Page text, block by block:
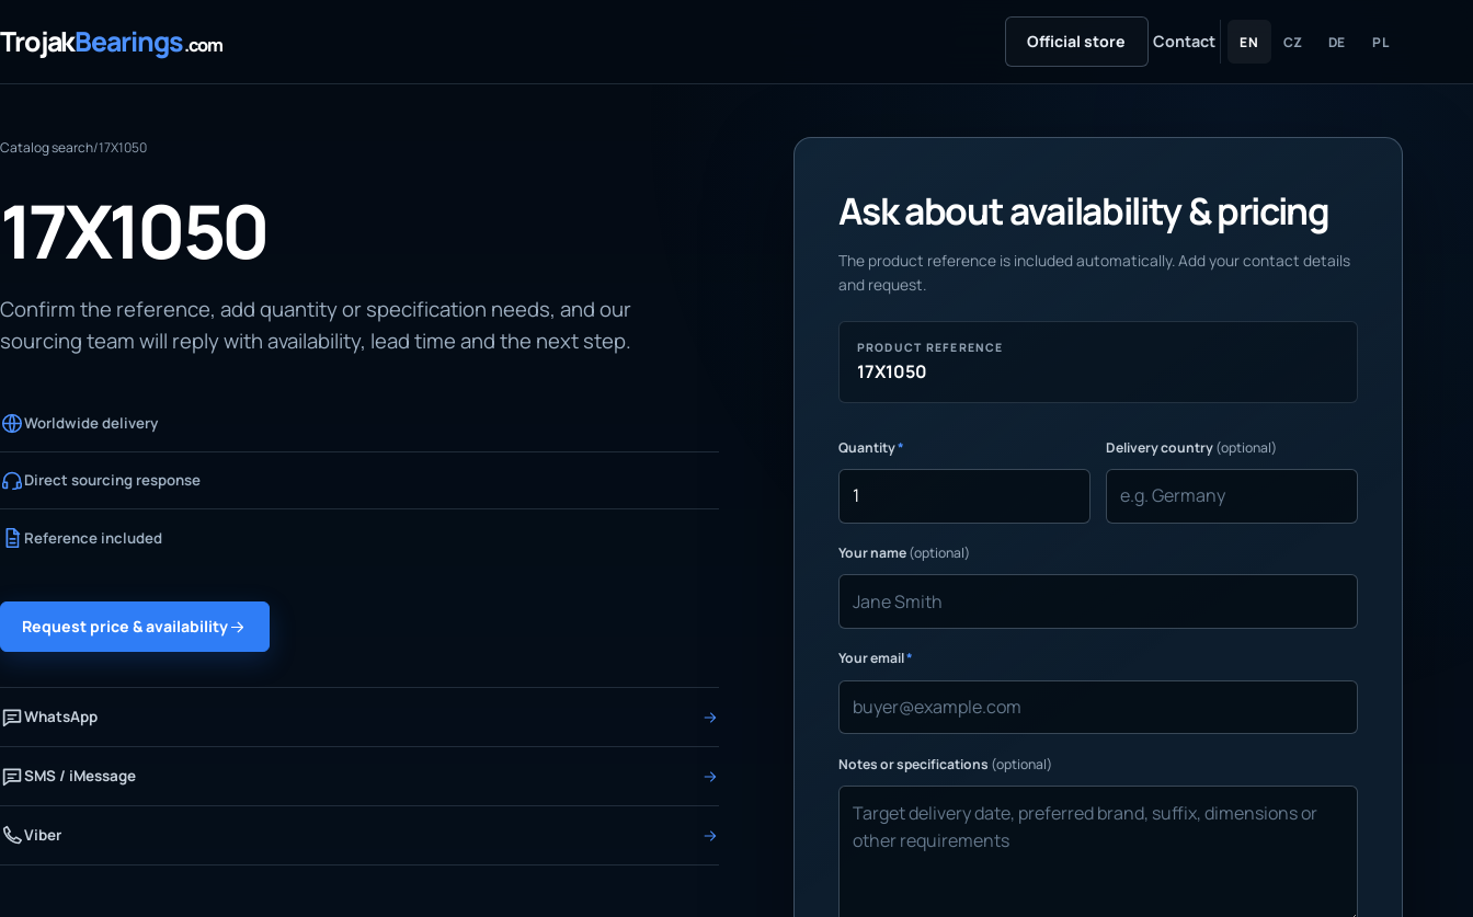
TrojakBearings.com Official store Contact EN CZ DE PL
Catalog search/17X1050
17X1050
Confirm the reference, add quantity or specification needs, and our
sourcing team will reply with availability, lead time and the next step.
Worldwide delivery
Direct sourcing response
Reference included
Request price & availability
WhatsApp
SMS / iMessage
Viber
Ask about availability & pricing
The product reference is included automatically. Add your contact details
and request.
PRODUCT REFERENCE
17X1050
Quantity* Delivery country(optional)
Your name(optional)
Your email*
Notes or specifications (optional)